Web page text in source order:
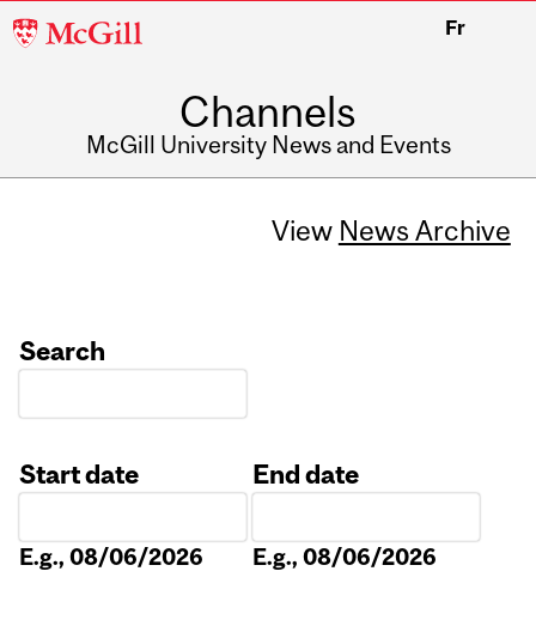
McGill
Fr
Channels
McGill University News and Events
View News Archive
Search
Start date
E.g., 08/06/2026
End date
E.g., 08/06/2026